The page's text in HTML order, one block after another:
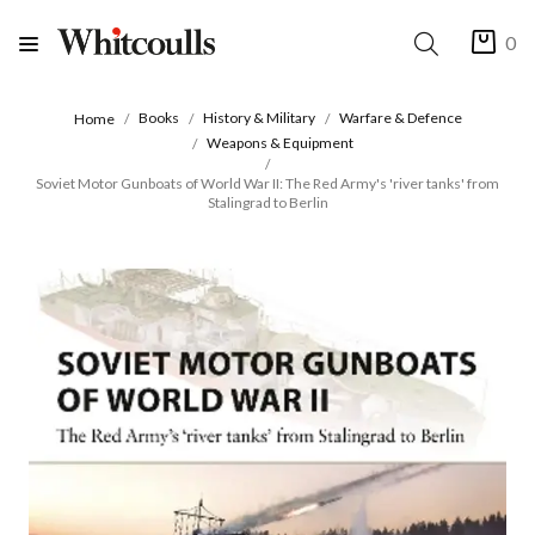
0
Home Books History & Military
Warfare & Defence
Weapons & Equipment
Soviet Motor Gunboats of World War II: The Red Army's 'river tanks' from
Stalingrad to Berlin